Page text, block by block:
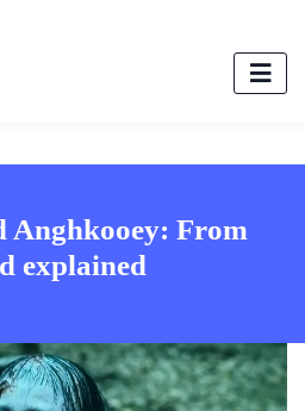
Anghkooey: From
explained